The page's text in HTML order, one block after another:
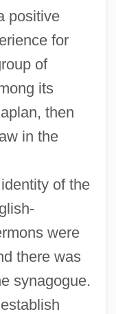
positive
for
of
its
then
in the
of the
were
there was
synagogue.